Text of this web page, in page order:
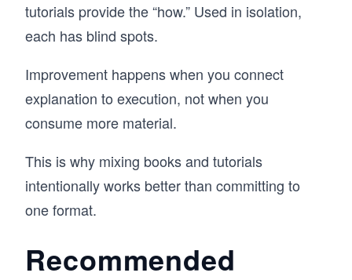
tutorials provide the “how.” Used in isolation,
each has blind spots.
Improvement happens when you connect
explanation to execution, not when you
consume more material.
This is why mixing books and tutorials
intentionally works better than committing to
one format.
Recommended